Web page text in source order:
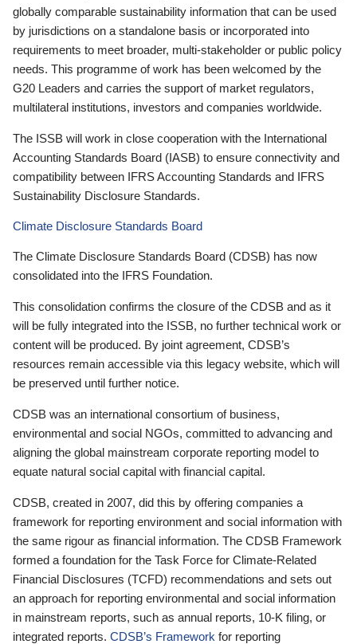
globally comparable sustainability information that can be used
by jurisdictions on a standalone basis or incorporated into
requirements to meet broader, multi-stakeholder or public policy
needs. This programme of work has been welcomed by the
G20 Leaders and carries the support of market regulators,
multilateral institutions, investors and companies worldwide.
The ISSB will work in close cooperation with the International
Accounting Standards Board (IASB) to ensure connectivity and
compatibility between IFRS Accounting Standards and IFRS
Sustainability Disclosure Standards.
Climate Disclosure Standards Board
The Climate Disclosure Standards Board (CDSB) has now
consolidated into the IFRS Foundation.
This consolidation confirms the closure of the CDSB and as it
will be fully integrated into the ISSB, no further technical work or
content will be produced. By joint agreement, CDSB’s
resources remain accessible via this legacy website, which will
be preserved until further notice.
CDSB was an international consortium of business,
environmental and social NGOs, committed to advancing and
aligning the global mainstream corporate reporting model to
equate natural social capital with financial capital.
CDSB, created in 2007, did this by offering companies a
framework for reporting environment and social information with
the same rigour as financial information. The CDSB Framework
formed a foundation for the Task Force for Climate-Related
Financial Disclosures (TCFD) recommendations and sets out
an approach for reporting environmental and social information
in mainstream reports, such as annual reports, 10-K filing, or
integrated reports. CDSB’s Framework for reporting